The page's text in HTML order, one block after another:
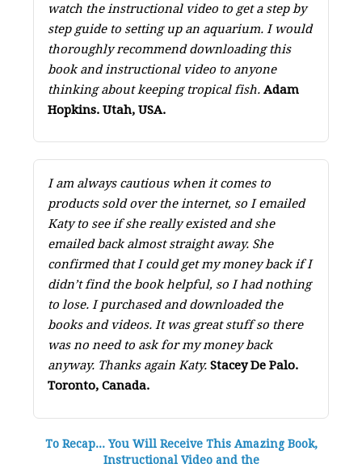
watch the instructional video to get a step by
step guide to setting up an aquarium. I would
thoroughly recommend downloading this
book and instructional video to anyone
thinking about keeping tropical fish. Adam
Hopkins. Utah, USA.
I am always cautious when it comes to
products sold over the internet, so I emailed
Katy to see if she really existed and she
emailed back almost straight away. She
confirmed that I could get my money back if I
didn’t find the book helpful, so I had nothing
to lose. I purchased and downloaded the
books and videos. It was great stuff so there
was no need to ask for my money back
anyway. Thanks again Katy. Stacey De Palo.
Toronto, Canada.
To Recap... You Will Receive This Amazing Book,
Instructional Video and the